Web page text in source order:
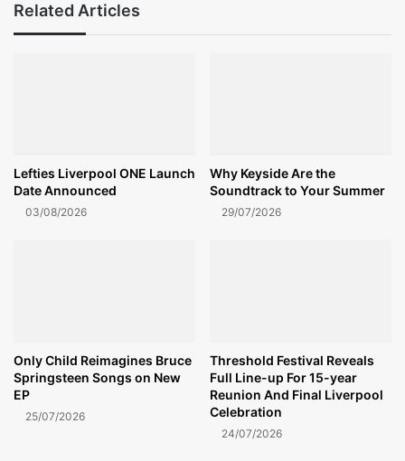
Related Articles
Lefties Liverpool ONE Launch
Date Announced
03/08/2026
Why Keyside Are the
Soundtrack to Your Summer
29/07/2026
Only Child Reimagines Bruce
Springsteen Songs on New
EP
25/07/2026
Threshold Festival Reveals
Full Line-up For 15-year
Reunion And Final Liverpool
Celebration
24/07/2026